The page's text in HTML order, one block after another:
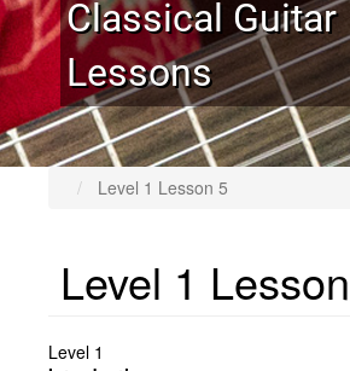
Classical Guitar
Lessons
Level 1 Lesson 5
Level 1
Level 1